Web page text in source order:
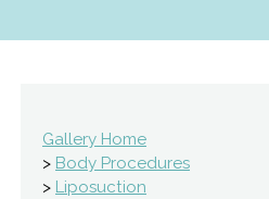
Gallery Home
> Body Procedures
> Liposuction